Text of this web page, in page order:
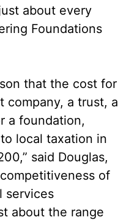
about every
Foundations
that the cost for
company, a trust, a
a foundation,
local taxation in
said Douglas,
of
services
about the range